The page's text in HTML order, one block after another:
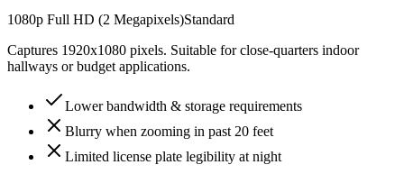
1080p Full HD (2 Megapixels)Standard
Captures 1920x1080 pixels. Suitable for close-quarters indoor
hallways or budget applications.
Lower bandwidth & storage requirements
Blurry when zooming in past 20 feet
Limited license plate legibility at night